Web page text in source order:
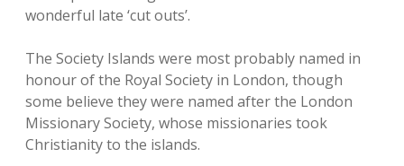
wonderful late ‘cut outs’.
The Society Islands were most probably named in
honour of the Royal Society in London, though
some believe they were named after the London
Missionary Society, whose missionaries took
Christianity to the islands.